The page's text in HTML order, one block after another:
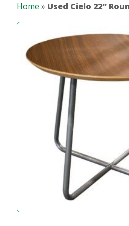
Home » Used Cielo 22″